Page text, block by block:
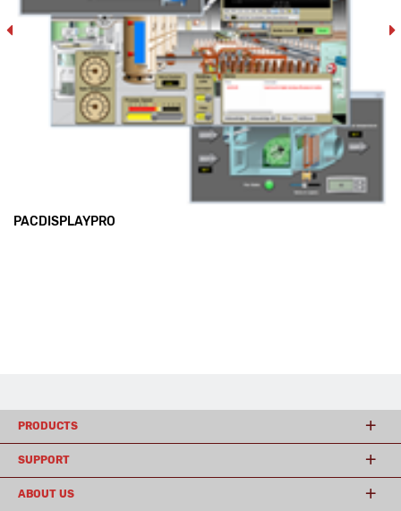
PACDISPLAYPRO
PRODUCTS
SUPPORT
ABOUT US